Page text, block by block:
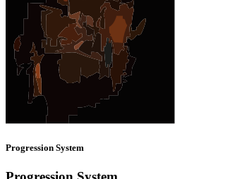
Progression System